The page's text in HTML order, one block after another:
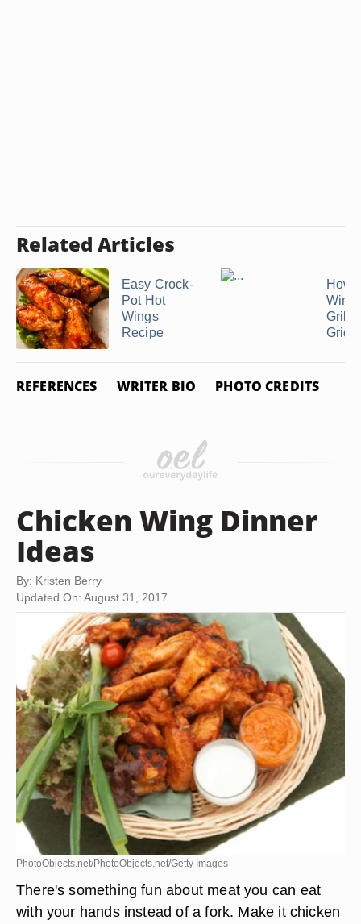
Related Articles
Easy Crock-
Pot Hot
Wings
Recipe
How
Grill
REFERENCES WRITER BIO PHOTO CREDITS
Chicken Wing Dinner
Ideas
By: Kristen Berry
Updated On: August 31, 2017
PhotoObjects.net/PhotoObjects.net/Getty Images
There's something fun about meat you can eat
with your hands instead of a fork. Make it chicken